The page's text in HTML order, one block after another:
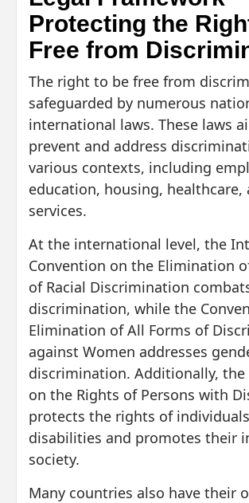
Protecting the
Free from
The right to be free from
safeguarded by numerous
international laws. These laws
prevent and address
various contexts, including
education, housing, healthcare,
services.
At the international level, the
Convention on the Elimination
of Racial Discrimination
discrimination, while the
Elimination of All Forms of
against Women addresses
discrimination. Additionally, the
on the Rights of Persons with
protects the rights of
disabilities and promotes their
society.
Many countries also have their